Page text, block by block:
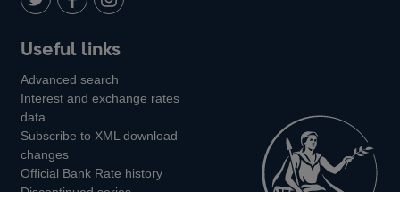
LinkedIn
us
on
us
on
us
on
Instagram
Useful links
Advanced search
Interest and exchange rates
data
Subscribe to XML download
changes
Official Bank Rate history
Discontinued series